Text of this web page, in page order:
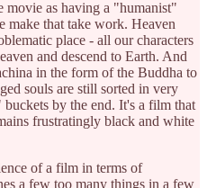
movie as having a "humanist"
make that take work. Heaven
place - all our characters
and descend to Earth. And
in the form of the Buddha to
souls are still sorted in very
by the end. It's a film that
frustratingly black and white
of a film in terms of
a few too many things in a few